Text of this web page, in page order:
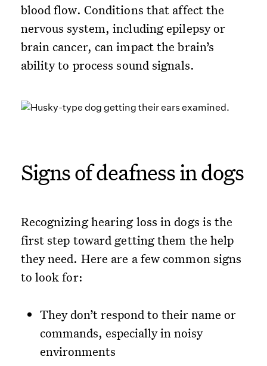
blood flow. Conditions that affect the
nervous system, including epilepsy or
brain cancer, can impact the brain’s
ability to process sound signals.
Signs of deafness in dogs
Recognizing hearing loss in dogs is the
first step toward getting them the help
they need. Here are a few common signs
to look for:
They don’t respond to their name or
commands, especially in noisy
environments